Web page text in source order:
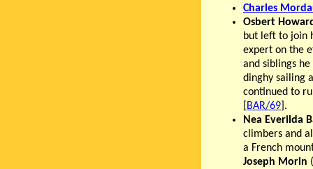
Charles
Osbert
but left to join
expert on the
and siblings
dinghy sailing
continued to
BAR/69 ].
Nea Everilda
climbers and
a French
Joseph Morin